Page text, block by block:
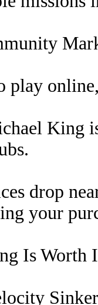
play
King
drop
your
Is Worth